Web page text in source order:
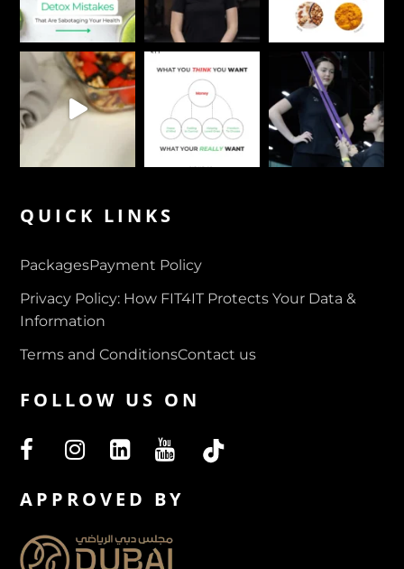
QUICK LINKS
PackagesPayment Policy
Privacy Policy: How FIT4IT Protects Your Data &
Information
Terms and ConditionsContact us
FOLLOW US ON
APPROVED BY